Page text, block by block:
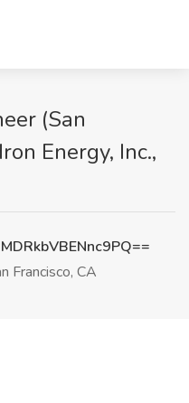
(San
Energy, Inc.,
Francisco, CA